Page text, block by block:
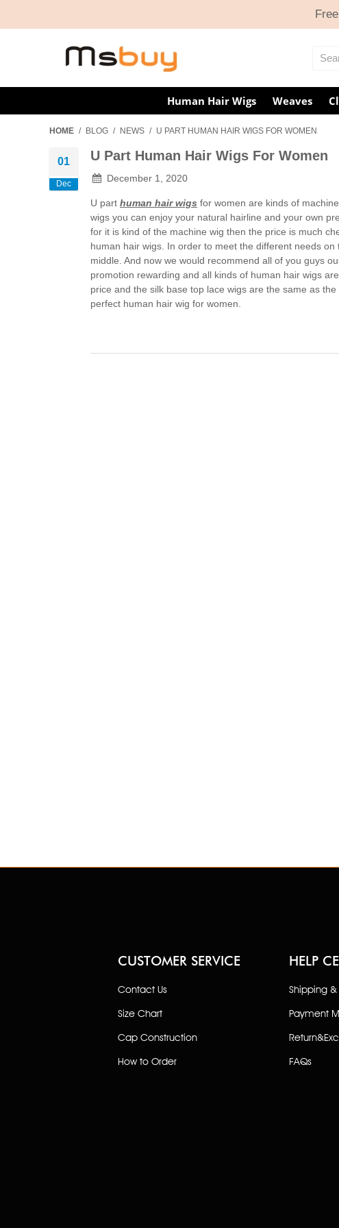
Human Hair Wigs Weaves
HOME / BLOG / NEWS / U PART HUMAN HAIR WIGS FOR WOMEN
01
Dec
U Part Human Hair Wigs For Women
December 1, 2020
U part human hair wigs for women are kinds of
wigs you can enjoy your natural hairline and your own
for it is kind of the machine wig then the price is much
human hair wigs. In order to meet the different needs
middle. And now we would recommend all of you guys
promotion rewarding and all kinds of human hair wigs
price and the silk base top lace wigs are the same as
perfect human hair wig for women.
CUSTOMER SERVICE
Contact Us
Size Chart
Cap Construction
How to Order
HELP
Shipping
Payment
FAQs